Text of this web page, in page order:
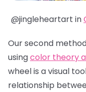
@jingleheartart in
Our second
usingcolor theory
wheel is a visual
relationship